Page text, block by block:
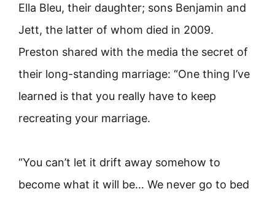
Ella Bleu, their daughter; sons Benjamin and
Jett, the latter of whom died in 2009.
Preston shared with the media the secret of
their long-standing marriage: “One thing I’ve
learned is that you really have to keep
recreating your marriage.
“You can’t let it drift away somehow to
become what it will be… We never go to bed